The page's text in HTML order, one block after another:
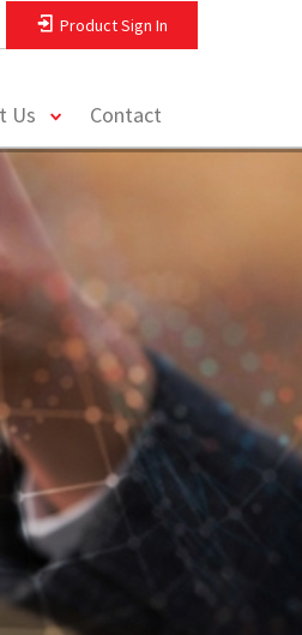
Product Sign In
Us
toggleContact